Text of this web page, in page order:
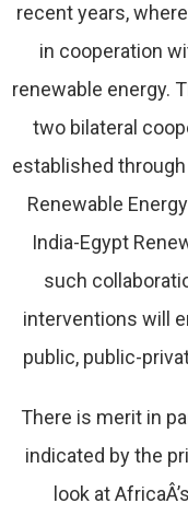
recent years,
in cooperation
renewable energy.
two bilateral
established
Renewable
India-Egypt
such
interventions will
public, public-
There is merit in
indicated by the
look at